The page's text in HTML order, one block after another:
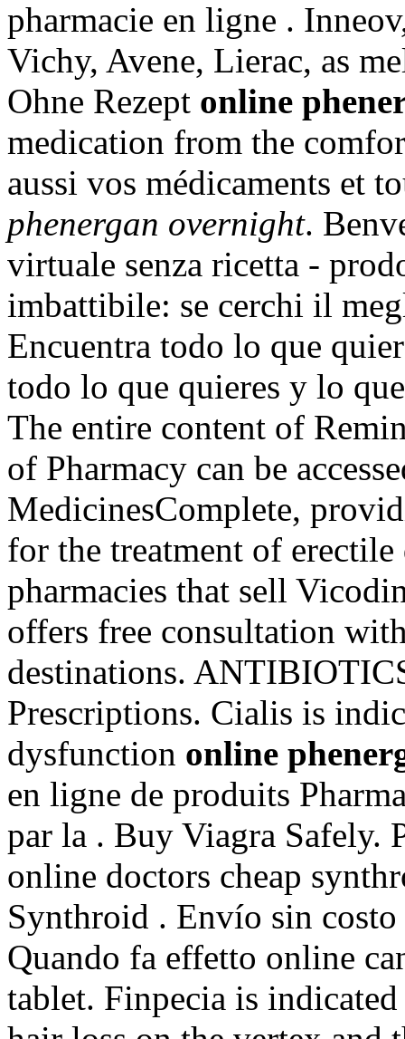
pharmacie en ligne .
Vichy, Avene, Lierac, as
Ohne Rezept online
medication from the
aussi vos médicaments et
phenergan overnight.
virtuale senza ricetta -
imbattibile: se cerchi il
Encuentra todo lo que
todo lo que quieres y lo
The entire content of
of Pharmacy can be
MedicinesComplete,
for the treatment of
pharmacies that sell
offers free consultation
destinations.
Prescriptions. Cialis is
dysfunction online
en ligne de produits
par la . Buy Viagra Safely.
online doctors cheap
Synthroid . Envío sin costo
Quando fa effetto online
tablet. Finpecia is